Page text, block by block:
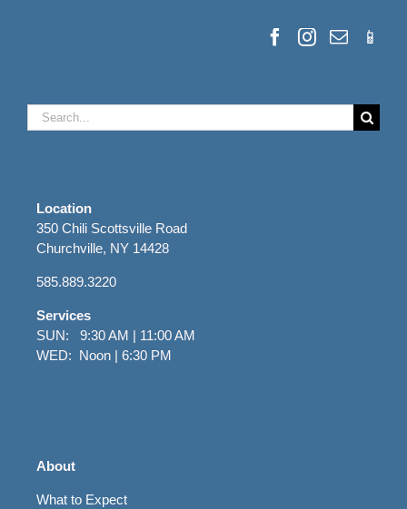
Search
for:
Location
350 Chili Scottsville Road
Churchville, NY 14428
585.889.3220
Services
SUN: 9:30 AM | 11:00 AM
WED: Noon | 6:30 PM
About
What to Expect